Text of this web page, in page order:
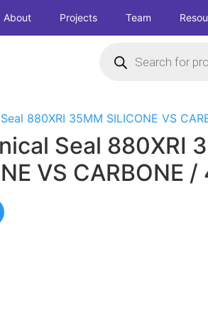
About Projects Team
Seal 880XRI
VS CARBONE